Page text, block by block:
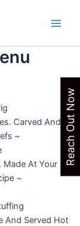
Carved And
~
At Your
~
And Served Hot
Reach Out Now